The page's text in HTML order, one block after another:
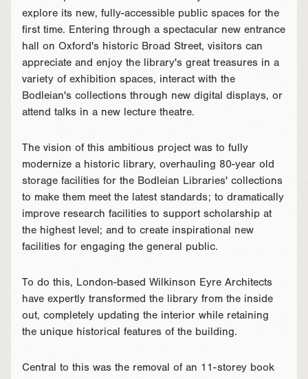
explore its new, fully-accessible public spaces for the
first time. Entering through a spectacular new entrance
hall on Oxford's historic Broad Street, visitors can
appreciate and enjoy the library's great treasures in a
variety of exhibition spaces, interact with the
Bodleian's collections through new digital displays, or
attend talks in a new lecture theatre.
The vision of this ambitious project was to fully
modernize a historic library, overhauling 80-year old
storage facilities for the Bodleian Libraries' collections
to make them meet the latest standards; to dramatically
improve research facilities to support scholarship at
the highest level; and to create inspirational new
facilities for engaging the general public.
To do this, London-based Wilkinson Eyre Architects
have expertly transformed the library from the inside
out, completely updating the interior while retaining
the unique historical features of the building.
Central to this was the removal of an 11-storey book